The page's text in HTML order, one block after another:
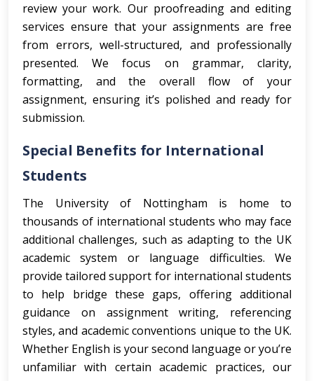
review your work. Our proofreading and editing
services ensure that your assignments are free
from errors, well-structured, and professionally
presented. We focus on grammar, clarity,
formatting, and the overall flow of your
assignment, ensuring it’s polished and ready for
submission.
Special Benefits for International
Students
The University of Nottingham is home to
thousands of international students who may face
additional challenges, such as adapting to the UK
academic system or language difficulties. We
provide tailored support for international students
to help bridge these gaps, offering additional
guidance on assignment writing, referencing
styles, and academic conventions unique to the UK.
Whether English is your second language or you’re
unfamiliar with certain academic practices, our